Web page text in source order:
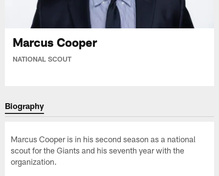
Marcus Cooper
NATIONAL SCOUT
Biography
Marcus Cooper is in his second season as a national
scout for the Giants and his seventh year with the
organization.